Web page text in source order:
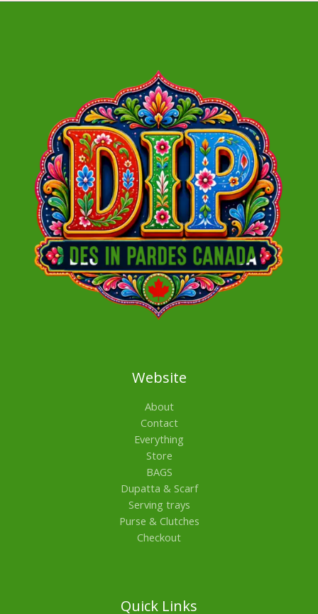
Website
About
Contact
Everything
Store
BAGS
Dupatta & Scarf
Serving trays
Purse & Clutches
Checkout
Quick Links